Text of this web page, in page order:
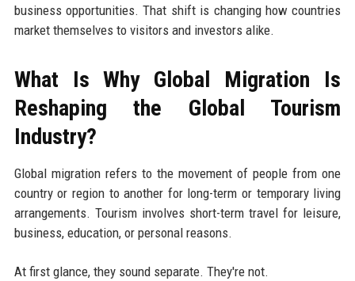
business opportunities. That shift is changing how countries
market themselves to visitors and investors alike.
What Is Why Global Migration Is
Reshaping the Global Tourism
Industry?
Global migration refers to the movement of people from one
country or region to another for long-term or temporary living
arrangements. Tourism involves short-term travel for leisure,
business, education, or personal reasons.
At first glance, they sound separate. They're not.